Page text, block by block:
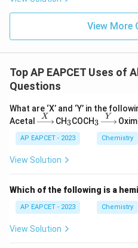
View More
Top AP EAPCET Uses of
Questions
What are ‘X’ and ‘Y’ in the
Acetal
\xri
arro
w
{X}
X CH_
3
3COCH_
3
3
\xri
arro
w
Y
AP EAPCET - 2023 Chemistry
View Solution
Which of the following is a
AP EAPCET - 2023 Chemistry
View Solution